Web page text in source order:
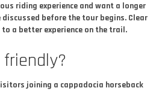
riding experience and want a longer
before the tour begins. Clear
a better experience on the trail.
joining a cappadocia horseback